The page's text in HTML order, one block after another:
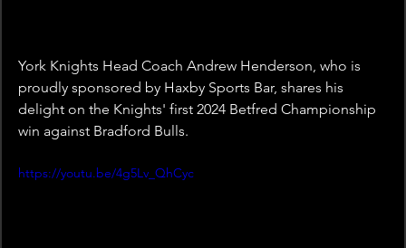
York Knights Head Coach Andrew Henderson, who is
proudly sponsored by Haxby Sports Bar, shares his
delight on the Knights' first 2024 Betfred Championship
win against Bradford Bulls.
https://youtu.be/4g5Lv_QhCyc